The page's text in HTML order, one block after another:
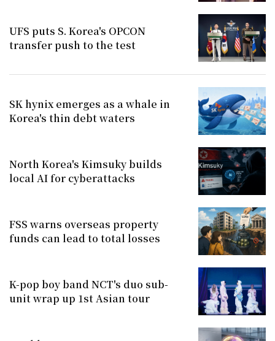
UFS puts S. Korea's OPCON
transfer push to the test
SK hynix emerges as a whale in
Korea's thin debt waters
North Korea's Kimsuky builds
local AI for cyberattacks
FSS warns overseas property
funds can lead to total losses
K-pop boy band NCT's duo sub-
unit wrap up 1st Asian tour